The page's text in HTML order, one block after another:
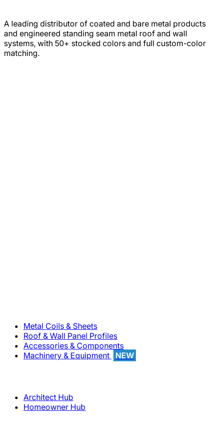
A leading distributor of coated and bare metal products
and engineered standing seam metal roof and wall
systems, with 50+ stocked colors and full custom-color
matching.
Metal Coils & Sheets
Roof & Wall Panel Profiles
Accessories & Components
Machinery & Equipment
NEW
Architect Hub
Homeowner Hub